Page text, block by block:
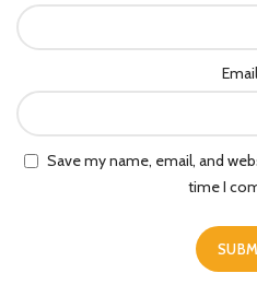
Email
Save my name, email, and
time I